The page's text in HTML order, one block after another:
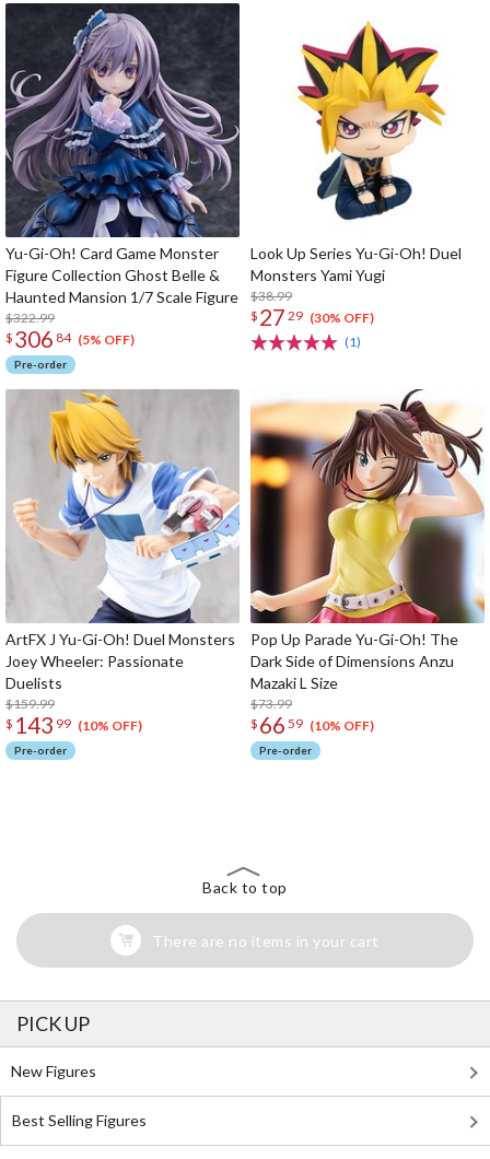
Yu-Gi-Oh! Card Game Monster
Figure Collection Ghost Belle &
Haunted Mansion 1/7 Scale Figure
$322.99
$ 306 84 (5% OFF)
Pre-order
Look Up Series Yu-Gi-Oh! Duel
Monsters Yami Yugi
$38.99
$ 27 29 (30% OFF)
(1)
ArtFX J Yu-Gi-Oh! Duel Monsters
Joey Wheeler: Passionate
Duelists
$159.99
$ 143 99 (10% OFF)
Pre-order
Pop Up Parade Yu-Gi-Oh! The
Dark Side of Dimensions Anzu
Mazaki L Size
$73.99
$ 66 59 (10% OFF)
Pre-order
Back to top
There are no items in your cart
PICK UP
New Figures
Best Selling Figures